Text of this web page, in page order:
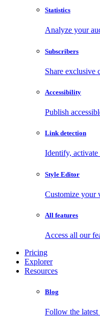
Statistics
Analyze your
Subscribers
Share exclusive
Accessibility
Publish
Link detection
Identify,
Style Editor
Customize your
All features
Access all our
Pricing
Explorer
Resources
Blog
Follow the